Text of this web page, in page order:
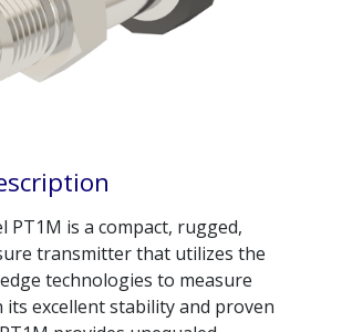
PT1M is a compact, rugged,
transmitter that utilizes the
technologies to measure
its excellent stability and proven